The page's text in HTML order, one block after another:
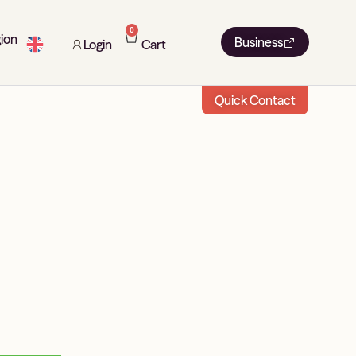
Login
0
Cart Business
Quick Contact